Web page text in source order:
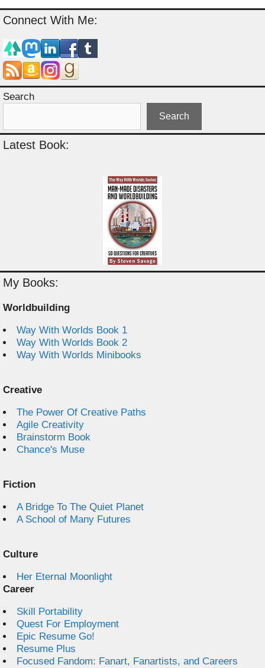
Connect With Me:
Search
Search
Latest Book:
My Books:
Worldbuilding
Way With Worlds Book 1
Way With Worlds Book 2
Way With Worlds Minibooks
Creative
The Power Of Creative Paths
Agile Creativity
Brainstorm Book
Chance's Muse
Fiction
A Bridge To The Quiet Planet
A School of Many Futures
Culture
Her Eternal Moonlight
Career
Skill Portability
Quest For Employment
Epic Resume Go!
Resume Plus
Focused Fandom: Fanart, Fanartists, and Careers